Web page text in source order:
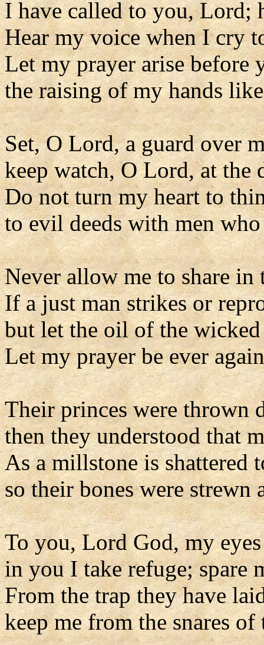
I have called to you, Lord;
Hear my voice when I cry
Let my prayer arise before
the raising of my hands
Set, O Lord, a guard over
keep watch, O Lord, at
Do not turn my heart to
to evil deeds with men who
Never allow me to share in
If a just man strikes or
but let the oil of the
Let my prayer be ever
Their princes were thrown
then they understood that
As a millstone is shattered
so their bones were strewn
To you, Lord God, my
in you I take refuge; spare
From the trap they have
keep me from the snares